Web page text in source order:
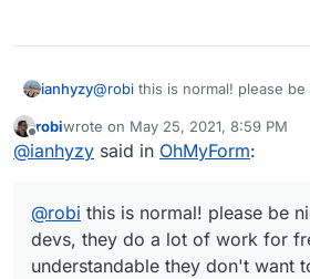
ianhyzy@robi this is normal! please
understandable they don't
system they don't use.
Offline
robiwrote on May 25, 2021, 8:59 PM
last edited by
@ianhyzy said in OhMyForm:
@robi this is normal! please be
devs, they do a lot of work for
understandable they don't want